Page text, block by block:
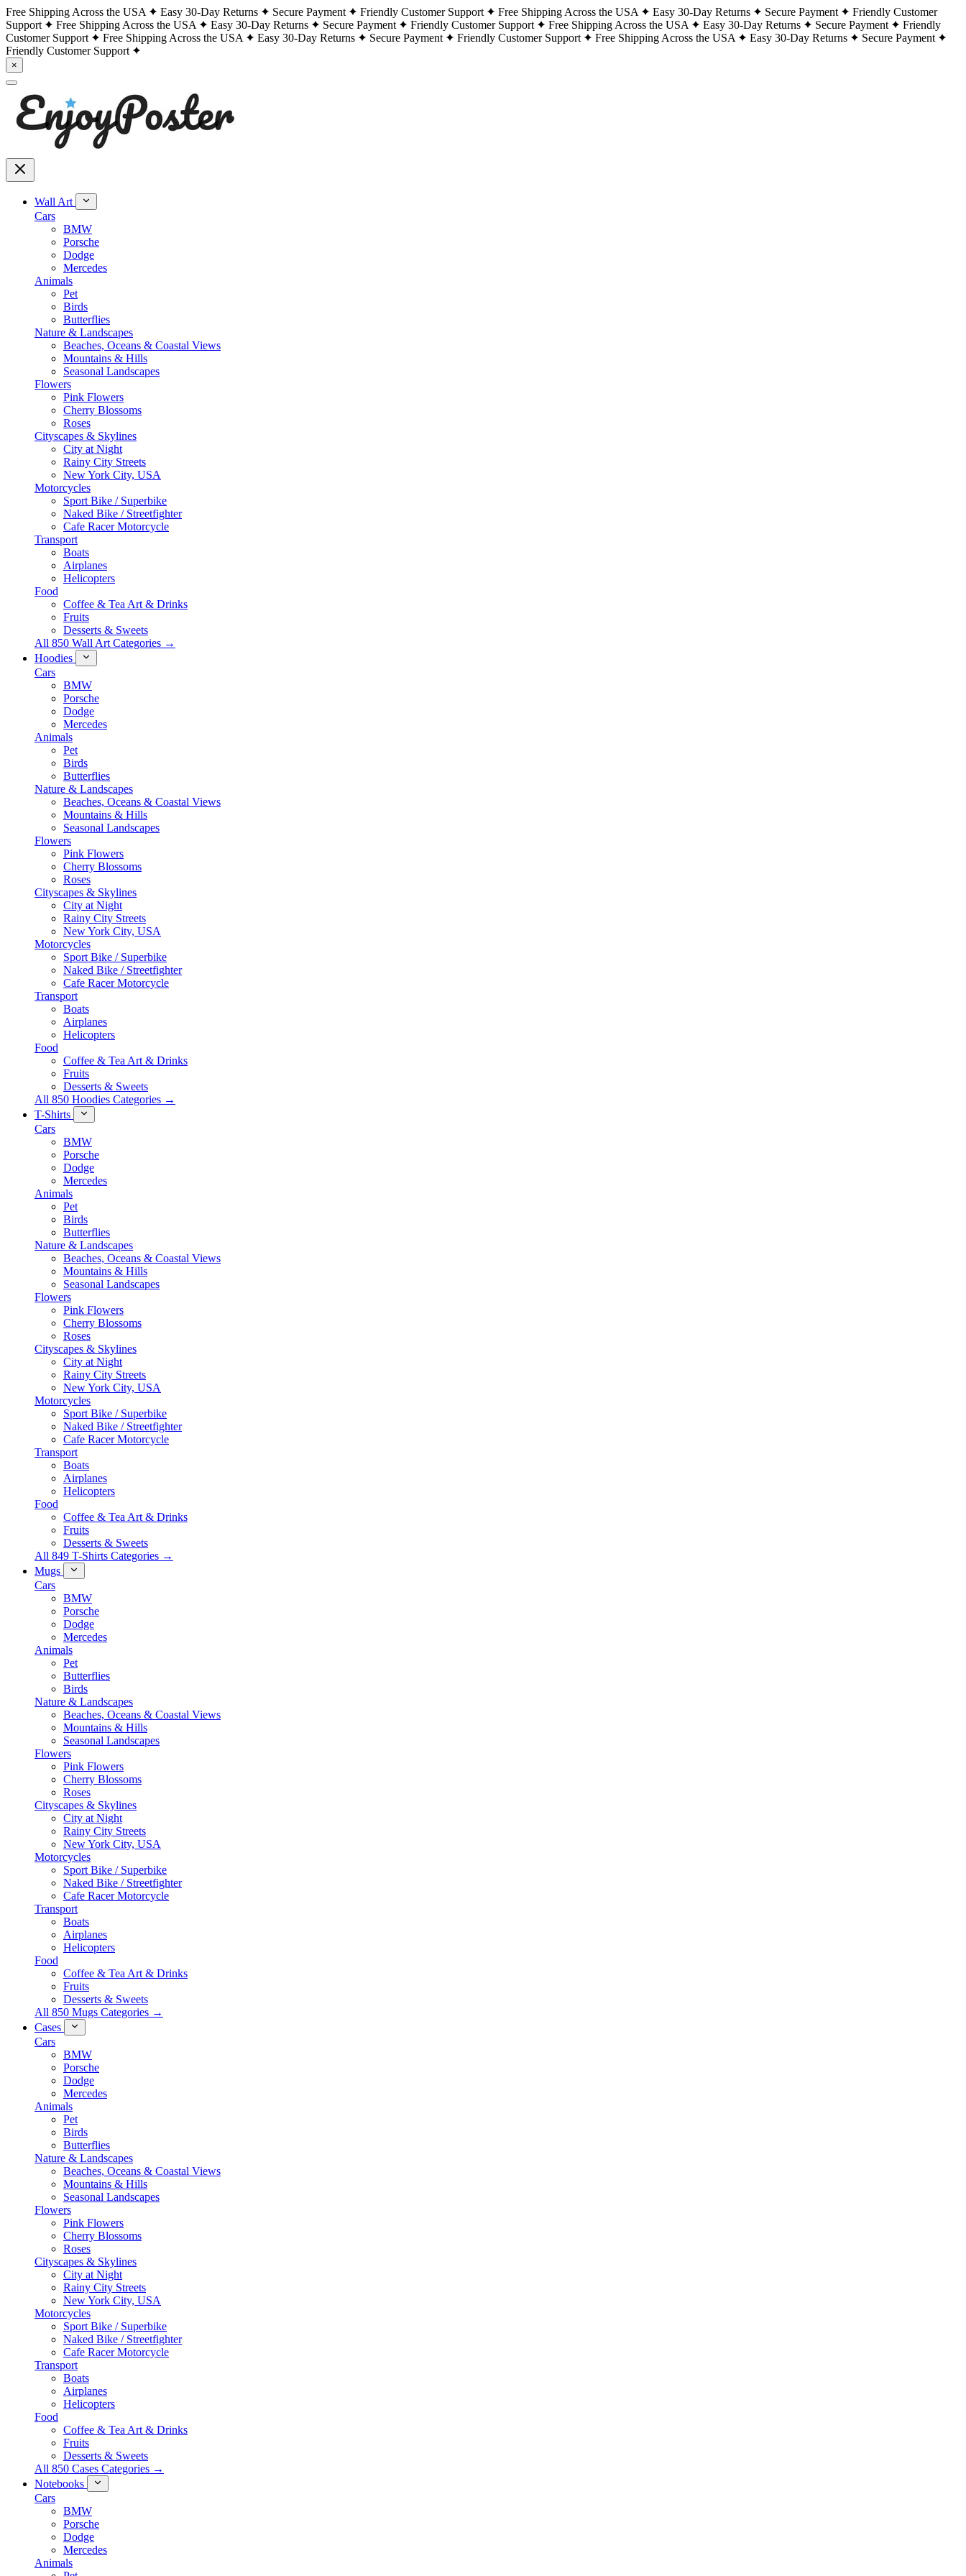
Free Shipping Across the USA Easy 30-Day Returns Secure Payment Friendly Customer Support Free Shipping Across the USA Easy 30-Day Returns Secure Payment
Friendly Customer
Support
Free Shipping Across the USA Easy 30-Day Returns Secure Payment Friendly Customer Support Free Shipping Across the USA Easy 30-Day Returns Secure Payment
Friendly
Customer Support
Free Shipping Across the USA Easy 30-Day Returns Secure Payment Friendly Customer Support Free Shipping Across the USA Easy 30-Day Returns
Secure Payment
Friendly Customer Support
×
Wall Art
Cars
BMW
Porsche
Dodge
Mercedes
Animals
Pet
Birds
Butterflies
Nature & Landscapes
Beaches, Oceans & Coastal Views
Mountains & Hills
Seasonal Landscapes
Flowers
Pink Flowers
Cherry Blossoms
Roses
Cityscapes & Skylines
City at Night
Rainy City Streets
New York City, USA
Motorcycles
Sport Bike / Superbike
Naked Bike / Streetfighter
Cafe Racer Motorcycle
Transport
Boats
Airplanes
Helicopters
Food
Coffee & Tea Art & Drinks
Fruits
Desserts & Sweets
All 850 Wall Art Categories →
Hoodies
Cars
BMW
Porsche
Dodge
Mercedes
Animals
Pet
Birds
Butterflies
Nature & Landscapes
Beaches, Oceans & Coastal Views
Mountains & Hills
Seasonal Landscapes
Flowers
Pink Flowers
Cherry Blossoms
Roses
Cityscapes & Skylines
City at Night
Rainy City Streets
New York City, USA
Motorcycles
Sport Bike / Superbike
Naked Bike / Streetfighter
Cafe Racer Motorcycle
Transport
Boats
Airplanes
Helicopters
Food
Coffee & Tea Art & Drinks
Fruits
Desserts & Sweets
All 850 Hoodies Categories →
T-Shirts
Cars
BMW
Porsche
Dodge
Mercedes
Animals
Pet
Birds
Butterflies
Nature & Landscapes
Beaches, Oceans & Coastal Views
Mountains & Hills
Seasonal Landscapes
Flowers
Pink Flowers
Cherry Blossoms
Roses
Cityscapes & Skylines
City at Night
Rainy City Streets
New York City, USA
Motorcycles
Sport Bike / Superbike
Naked Bike / Streetfighter
Cafe Racer Motorcycle
Transport
Boats
Airplanes
Helicopters
Food
Coffee & Tea Art & Drinks
Fruits
Desserts & Sweets
All 849 T-Shirts Categories →
Mugs
Cars
BMW
Porsche
Dodge
Mercedes
Animals
Pet
Butterflies
Birds
Nature & Landscapes
Beaches, Oceans & Coastal Views
Mountains & Hills
Seasonal Landscapes
Flowers
Pink Flowers
Cherry Blossoms
Roses
Cityscapes & Skylines
City at Night
Rainy City Streets
New York City, USA
Motorcycles
Sport Bike / Superbike
Naked Bike / Streetfighter
Cafe Racer Motorcycle
Transport
Boats
Airplanes
Helicopters
Food
Coffee & Tea Art & Drinks
Fruits
Desserts & Sweets
All 850 Mugs Categories →
Cases
Cars
BMW
Porsche
Dodge
Mercedes
Animals
Pet
Birds
Butterflies
Nature & Landscapes
Beaches, Oceans & Coastal Views
Mountains & Hills
Seasonal Landscapes
Flowers
Pink Flowers
Cherry Blossoms
Roses
Cityscapes & Skylines
City at Night
Rainy City Streets
New York City, USA
Motorcycles
Sport Bike / Superbike
Naked Bike / Streetfighter
Cafe Racer Motorcycle
Transport
Boats
Airplanes
Helicopters
Food
Coffee & Tea Art & Drinks
Fruits
Desserts & Sweets
All 850 Cases Categories →
Notebooks
Cars
BMW
Porsche
Dodge
Mercedes
Animals